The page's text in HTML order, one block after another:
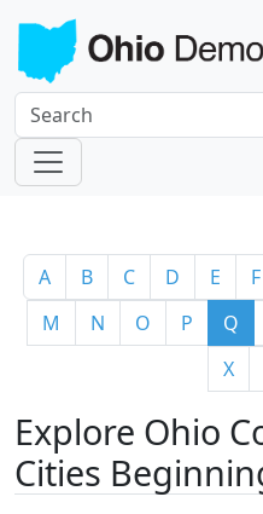
A B C D E F
M
N O P Q
X
Explore Ohio
Cities